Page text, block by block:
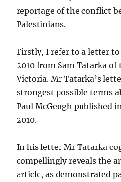
reportage of the conflict
Palestinians.
Firstly, I refer to a letter to
2010 from Sam Tatarka
Victoria. Mr Tatarka’s
strongest possible terms
Paul McGeogh published
2010.
In his letter Mr Tatarka
compellingly reveals the
article, as demonstrated